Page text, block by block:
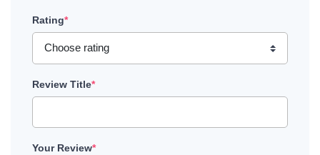
Rating*
Review Title*
Your Review*